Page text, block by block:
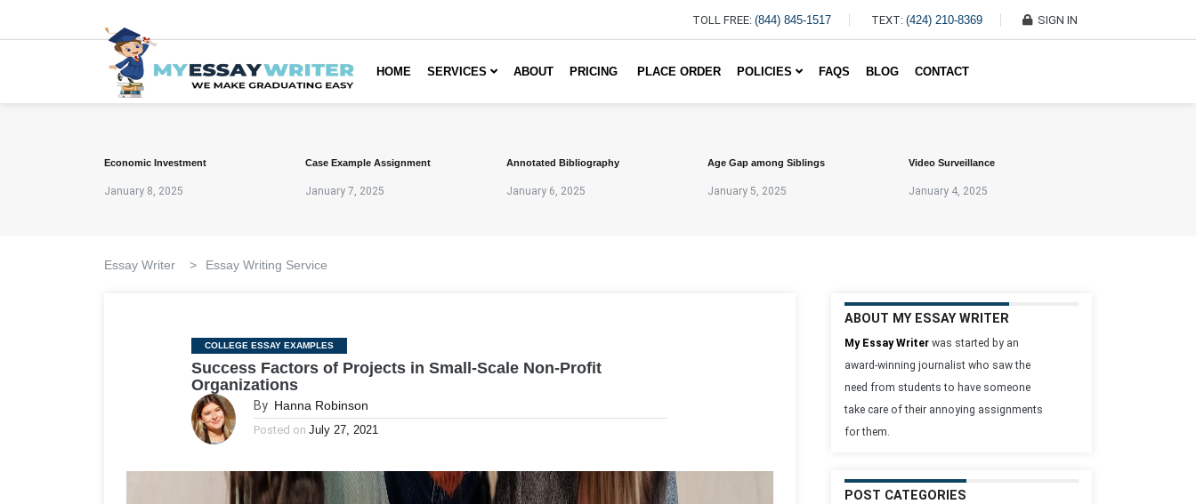
TOLL FREE: (844) 845-1517 TEXT: (424) 210-8369 SIGN IN
HOME SERVICES ABOUT PRICING PLACE ORDER POLICIES FAQS BLOG CONTACT
Economic Investment
January 8, 2025
Case Example Assignment
January 7, 2025
Annotated Bibliography
January 6, 2025
Age Gap among Siblings
January 5, 2025
Video Surveillance
January 4, 2025
Essay Writer > Essay Writing Service
Categories
COLLEGE ESSAY EXAMPLES
Success Factors of Projects in Small-Scale Non-Profit
Organizations
By Hanna Robinson
Posted on July 27, 2021
ABOUT MY ESSAY WRITER
My Essay Writer was started by an
award-winning journalist who saw the
need from students to have someone
take care of their annoying assignments
for them.
POST CATEGORIES